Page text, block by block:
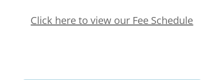
Click here to view our Fee Schedule